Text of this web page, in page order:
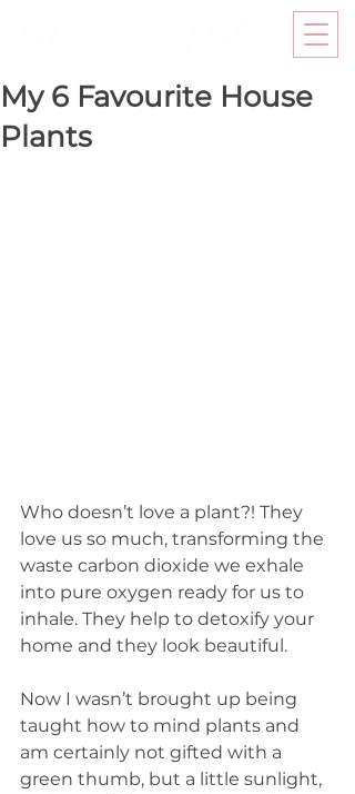
My 6 Favourite House
Plants
Who doesn’t love a plant?! They
love us so much, transforming the
waste carbon dioxide we exhale
into pure oxygen ready for us to
inhale. They help to detoxify your
home and they look beautiful.
Now I wasn’t brought up being
taught how to mind plants and
am certainly not gifted with a
green thumb, but a little sunlight,